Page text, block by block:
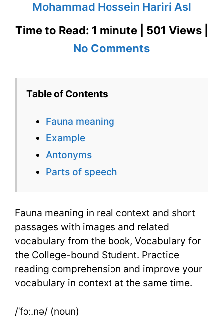
Mohammad Hossein Hariri Asl
Time to Read: 1 minute | 501 Views |
No Commentson
Table of Contents
Fauna meaning
Example
Antonyms
Parts of speech
Fauna meaning in real context and short
passages with images and related
vocabulary from the book, Vocabulary for
the College-bound Student. Practice
reading comprehension and improve your
vocabulary in context at the same time.
/ˈfɔː.nə/ (noun)